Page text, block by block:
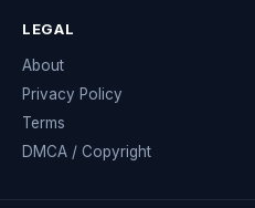
LEGAL
About
Privacy Policy
Terms
DMCA / Copyright